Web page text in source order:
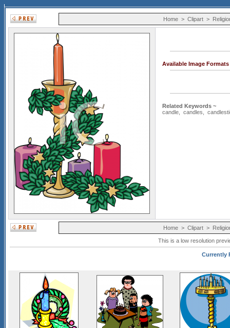
Home> Clipart>
Available Image
Related Keywords ~
candle
candles
Home> Clipart>
This is a low resolution
Currently